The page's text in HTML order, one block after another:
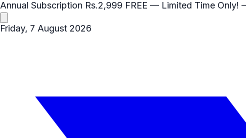
Annual Subscription Rs.2,999 FREE — Limited Time Only!
Friday, 7 August 2026